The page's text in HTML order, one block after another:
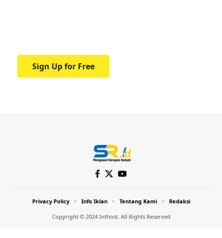
Sign Up for Free
Copyright © 2024 Inthost. All Rights Reserved
Privacy Policy Info Iklan Tentang Kami Redaksi